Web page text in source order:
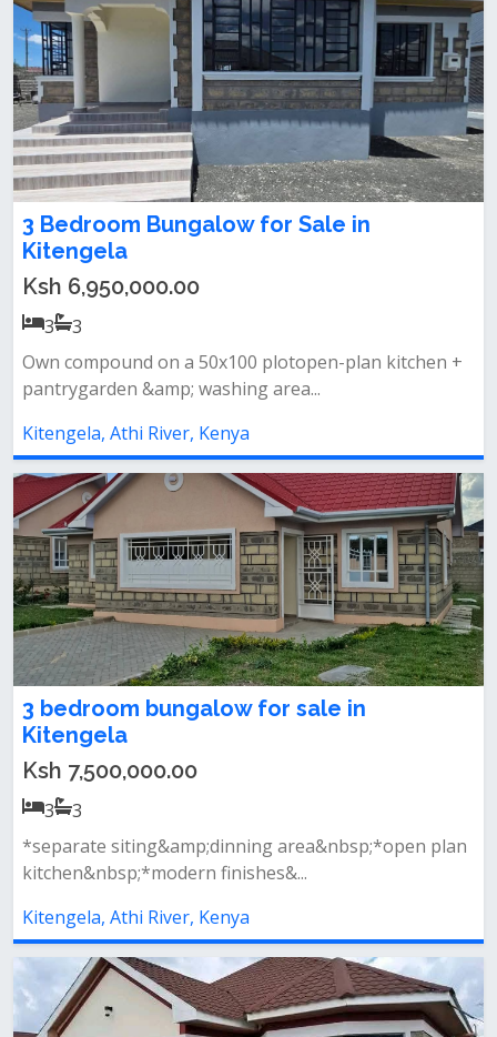
3 Bedroom Bungalow for Sale in
Kitengela
Ksh 6,950,000.00
3
3
Own compound on a 50x100 plotopen-plan kitchen +
pantrygarden &amp; washing area...
Kitengela, Athi River, Kenya
3 bedroom bungalow for sale in
Kitengela
Ksh 7,500,000.00
3
3
*separate siting&amp;dinning area&nbsp;*open plan
kitchen&nbsp;*modern finishes&...
Kitengela, Athi River, Kenya